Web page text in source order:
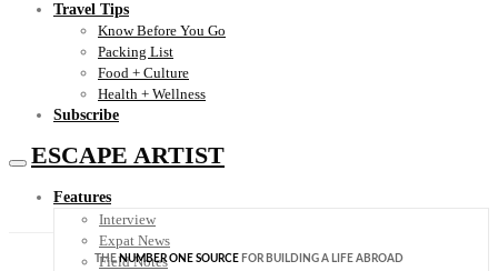
Travel Tips
Know Before You Go
Packing List
Food + Culture
Health + Wellness
Subscribe
ESCAPE ARTIST
Features
Interview
Expat News
Field Notes
THENUMBER ONE SOURCE FOR BUILDING A LIFE ABROAD